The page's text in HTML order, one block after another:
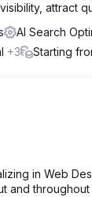
attract
AI Search
+3 Starting
in Web
and throughout